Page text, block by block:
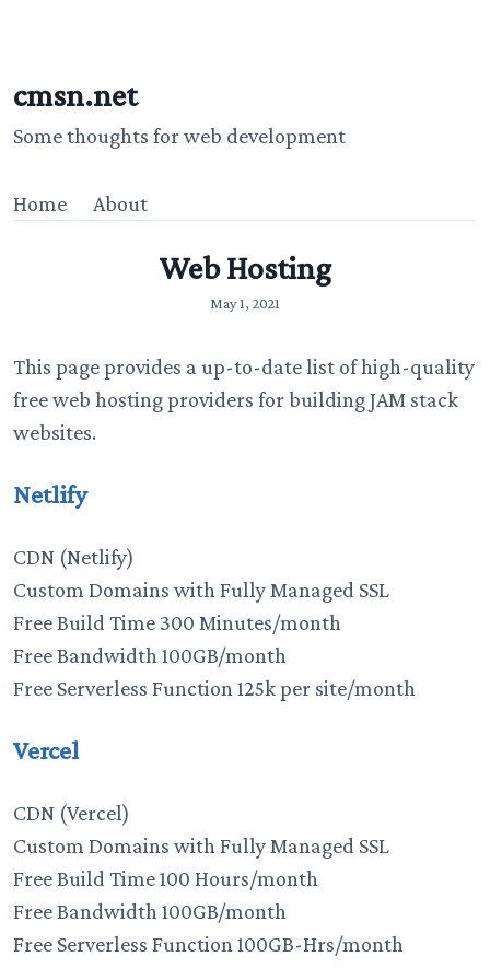
cmsn.net
Some thoughts for web development
Home About
Web Hosting
May 1, 2021
This page provides a up-to-date list of high-quality
free web hosting providers for building JAM stack
websites.
Netlify
CDN (Netlify)
Custom Domains with Fully Managed SSL
Free Build Time 300 Minutes/month
Free Bandwidth 100GB/month
Free Serverless Function 125k per site/month
Vercel
CDN (Vercel)
Custom Domains with Fully Managed SSL
Free Build Time 100 Hours/month
Free Bandwidth 100GB/month
Free Serverless Function 100GB-Hrs/month